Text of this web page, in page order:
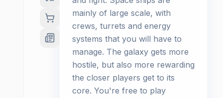
mainly of large scale, with
crews, turrets and energy
systems that you will have to
manage. The galaxy gets more
hostile, but also more rewarding
the closer players get to its
core. You're free to play